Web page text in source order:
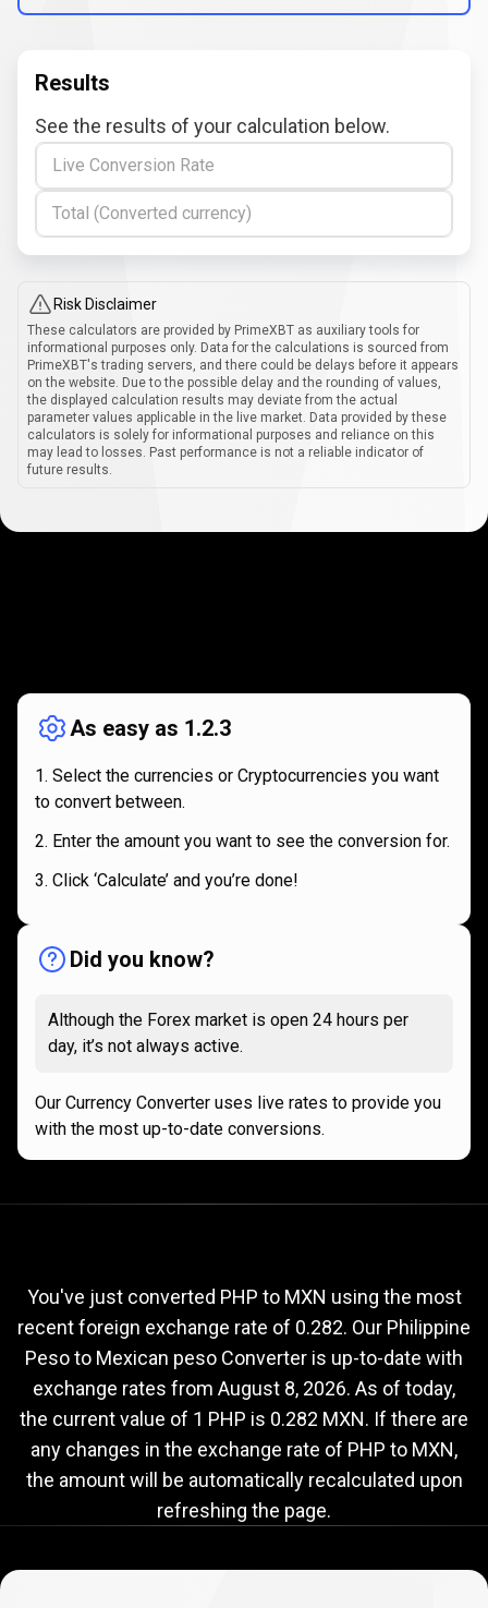
Results
See the results of your calculation below.
Live Conversion Rate
Total (Converted currency)
Risk Disclaimer
These calculators are provided by PrimeXBT as auxiliary tools for
informational purposes only. Data for the calculations is sourced from
PrimeXBT's trading servers, and there could be delays before it appears
on the website. Due to the possible delay and the rounding of values,
the displayed calculation results may deviate from the actual
parameter values applicable in the live market. Data provided by these
calculators is solely for informational purposes and reliance on this
may lead to losses. Past performance is not a reliable indicator of
future results.
works
As easy as 1.2.3
Select the currencies or Cryptocurrencies you want
to convert between.
Enter the amount you want to see the conversion for.
Click ‘Calculate’ and you’re done!
Did you know?
Although the Forex market is open 24 hours per
day, it’s not always active.
Our Currency Converter uses live rates to provide you
with the most up-to-date conversions.
to
MXN
exchange
rate
rate
You've just converted PHP to MXN using the most
recent foreign exchange rate of 0.282. Our Philippine
Peso to Mexican peso Converter is up-to-date with
exchange rates from August 8, 2026. As of today,
the current value of 1 PHP is 0.282 MXN. If there are
any changes in the exchange rate of PHP to MXN,
the amount will be automatically recalculated upon
refreshing the page.